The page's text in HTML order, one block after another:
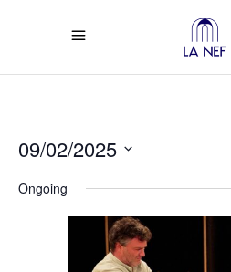
09/02/2025
date.
Ongoing